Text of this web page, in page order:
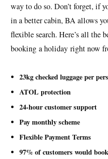
way to do so. Don’t forget, if
in a better cabin, BA allows
flexible search. Here’s all the
booking a holiday right now
23kg checked luggage per
ATOL protection
24-hour customer support
Pay monthly scheme
Flexible Payment Terms
97% of customers would